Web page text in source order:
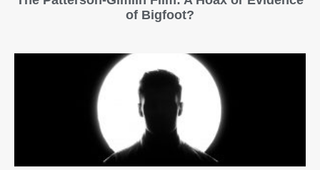
of Bigfoot?